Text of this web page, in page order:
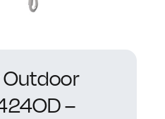
Outdoor
–